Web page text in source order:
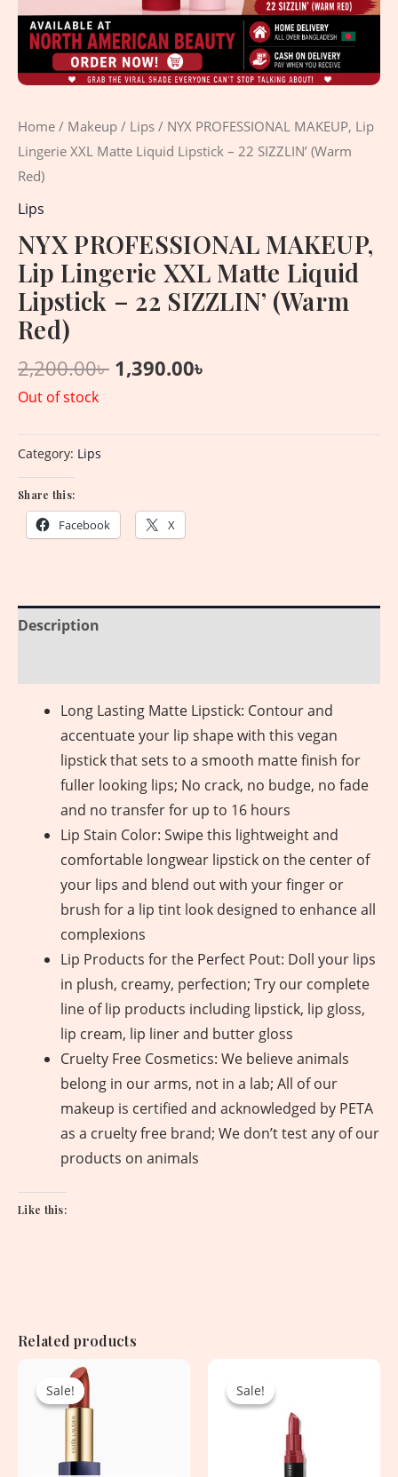
Home / Makeup / Lips / NYX PROFESSIONAL MAKEUP, Lip
Lingerie XXL Matte Liquid Lipstick – 22 SIZZLIN’ (Warm
Red)
Lips
NYX PROFESSIONAL MAKEUP,
Lip Lingerie XXL Matte Liquid
Lipstick – 22 SIZZLIN’ (Warm
Red)
2,200.00৳ 1,390.00৳
Out of stock
Category: Lips
Share this:
Facebook X
Description
Long Lasting Matte Lipstick: Contour and
accentuate your lip shape with this vegan
lipstick that sets to a smooth matte finish for
fuller looking lips; No crack, no budge, no fade
and no transfer for up to 16 hours
Lip Stain Color: Swipe this lightweight and
comfortable longwear lipstick on the center of
your lips and blend out with your finger or
brush for a lip tint look designed to enhance all
complexions
Lip Products for the Perfect Pout: Doll your lips
in plush, creamy, perfection; Try our complete
line of lip products including lipstick, lip gloss,
lip cream, lip liner and butter gloss
Cruelty Free Cosmetics: We believe animals
belong in our arms, not in a lab; All of our
makeup is certified and acknowledged by PETA
as a cruelty free brand; We don’t test any of our
products on animals
Like this:
Related products
Sale!
Sale!
Original
price
was:
4,250.00৳ .
Sale!
Sale! was:
2,550.00৳ .